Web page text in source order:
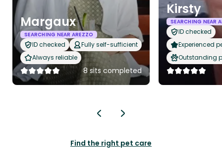
Margaux
SEARCHING NEAR AREZZO
ID checked
Fully self-sufficient
Always reliable
8 sits completed
Kirsty
SEARCHING NEAR
ID checked
Experienced
Outstanding
Find the right pet care